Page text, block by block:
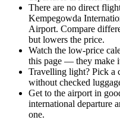
There are no direct
Kempegowda
Airport. Compare
but lowers the price.
Watch the low-price
this page — they make
Travelling light? Pick a
without checked
Get to the airport in
international departure
one.